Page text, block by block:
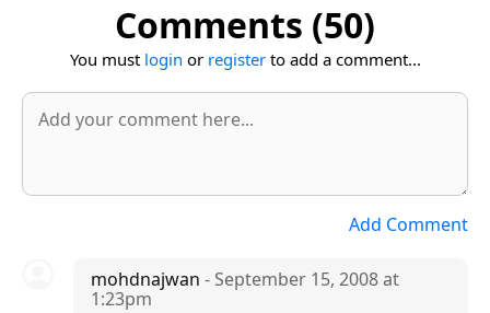
Comments (50)
You must login or registerto add a comment...
Add Comment
mohdnajwan - September 15, 2008 at
1:23pm